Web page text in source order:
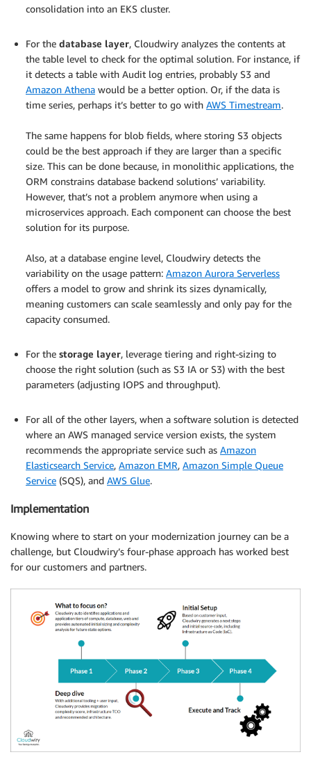
consolidation into an EKS cluster.
For the database layer, Cloudwiry analyzes the contents at
the table level to check for the optimal solution. For instance, if
it detects a table with Audit log entries, probably S3 and
Amazon Athena would be a better option. Or, if the data is
time series, perhaps it’s better to go with AWS Timestream.
The same happens for blob fields, where storing S3 objects
could be the best approach if they are larger than a specific
size. This can be done because, in monolithic applications, the
ORM constrains database backend solutions’ variability.
However, that’s not a problem anymore when using a
microservices approach. Each component can choose the best
solution for its purpose.
Also, at a database engine level, Cloudwiry detects the
variability on the usage pattern: Amazon Aurora Serverless
offers a model to grow and shrink its sizes dynamically,
meaning customers can scale seamlessly and only pay for the
capacity consumed.
For the storage layer, leverage tiering and right-sizing to
choose the right solution (such as S3 IA or S3) with the best
parameters (adjusting IOPS and throughput).
For all of the other layers, when a software solution is detected
where an AWS managed service version exists, the system
recommends the appropriate service such as Amazon
Elasticsearch Service, Amazon EMR, Amazon Simple Queue
Service (SQS), and AWS Glue.
Implementation
Knowing where to start on your modernization journey can be a
challenge, but Cloudwiry’s four-phase approach has worked best
for our customers and partners.